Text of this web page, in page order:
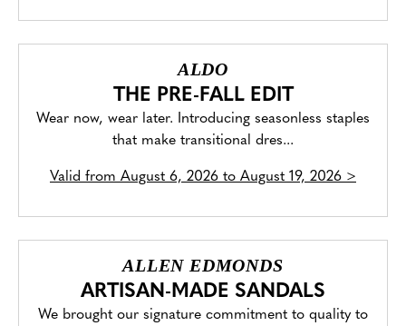
ALDO
THE PRE-FALL EDIT
Wear now, wear later. Introducing seasonless staples
that make transitional dres...
Valid from August 6, 2026 to August 19, 2026 >
ALLEN EDMONDS
ARTISAN-MADE SANDALS
We brought our signature commitment to quality to